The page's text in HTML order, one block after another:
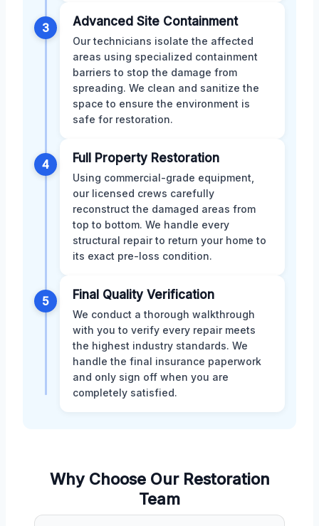
3 Advanced Site Containment
Our technicians isolate the affected
areas using specialized containment
barriers to stop the damage from
spreading. We clean and sanitize the
space to ensure the environment is
safe for restoration.
4 Full Property Restoration
Using commercial-grade equipment,
our licensed crews carefully
reconstruct the damaged areas from
top to bottom. We handle every
structural repair to return your home to
its exact pre-loss condition.
5 Final Quality Verification
We conduct a thorough walkthrough
with you to verify every repair meets
the highest industry standards. We
handle the final insurance paperwork
and only sign off when you are
completely satisfied.
Why Choose Our Restoration
Team